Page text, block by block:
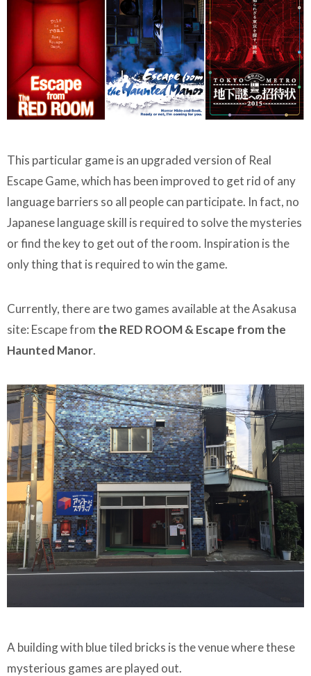
This particular game is an upgraded version of Real
Escape Game, which has been improved to get rid of any
language barriers so all people can participate. In fact, no
Japanese language skill is required to solve the mysteries
or find the key to get out of the room. Inspiration is the
only thing that is required to win the game.
Currently, there are two games available at the Asakusa
site: Escape from the RED ROOM & Escape from the
Haunted Manor.
A building with blue tiled bricks is the venue where these
mysterious games are played out.